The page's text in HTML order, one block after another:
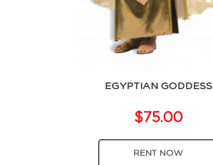
EGYPTIAN GODDESS
$75.00
RENT NOW